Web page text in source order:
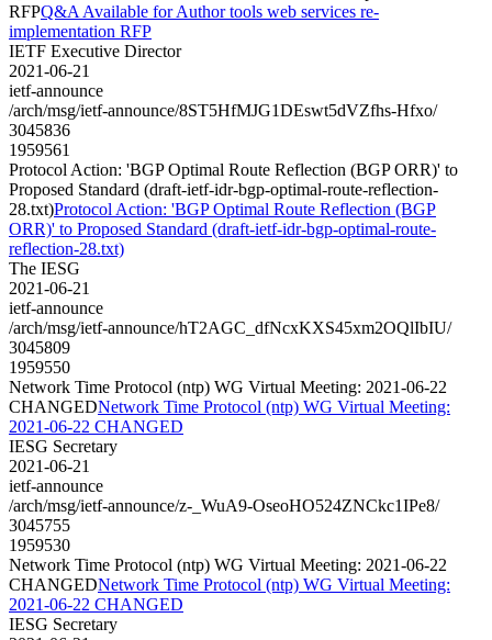
RFPQ&A Available for Author tools web services re-
implementation RFP
IETF Executive Director
2021-06-21
ietf-announce
/arch/msg/ietf-announce/8ST5HfMJG1DEswt5dVZfhs-Hfxo/
3045836
1959561
Protocol Action: 'BGP Optimal Route Reflection (BGP ORR)' to
Proposed Standard (draft-ietf-idr-bgp-optimal-route-reflection-
28.txt)Protocol Action: 'BGP Optimal Route Reflection (BGP
ORR)' to Proposed Standard (draft-ietf-idr-bgp-optimal-route-
reflection-28.txt)
The IESG
2021-06-21
ietf-announce
/arch/msg/ietf-announce/hT2AGC_dfNcxKXS45xm2OQlIbIU/
3045809
1959550
Network Time Protocol (ntp) WG Virtual Meeting: 2021-06-22
CHANGEDNetwork Time Protocol (ntp) WG Virtual Meeting:
2021-06-22 CHANGED
IESG Secretary
2021-06-21
ietf-announce
/arch/msg/ietf-announce/z-_WuA9-OseoHO524ZNCkc1IPe8/
3045755
1959530
Network Time Protocol (ntp) WG Virtual Meeting: 2021-06-22
CHANGEDNetwork Time Protocol (ntp) WG Virtual Meeting:
2021-06-22 CHANGED
IESG Secretary